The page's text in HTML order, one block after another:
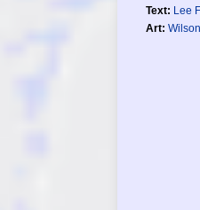
Text: Lee
Art: